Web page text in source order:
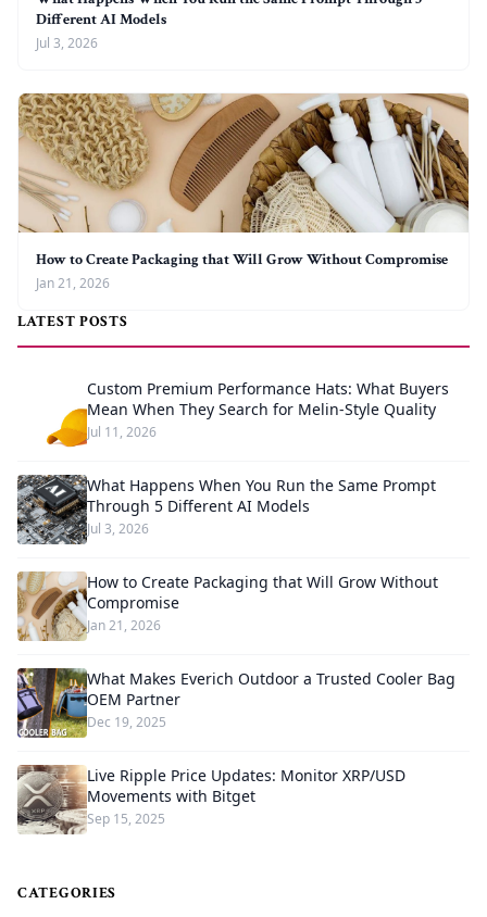
Different AI Models
Jul 3, 2026
How to Create Packaging that Will Grow Without Compromise
Jan 21, 2026
LATEST POSTS
Custom Premium Performance Hats: What Buyers
Mean When They Search for Melin-Style Quality
Jul 11, 2026
What Happens When You Run the Same Prompt
Through 5 Different AI Models
Jul 3, 2026
How to Create Packaging that Will Grow Without
Compromise
Jan 21, 2026
What Makes Everich Outdoor a Trusted Cooler Bag
OEM Partner
Dec 19, 2025
Live Ripple Price Updates: Monitor XRP/USD
Movements with Bitget
Sep 15, 2025
CATEGORIES